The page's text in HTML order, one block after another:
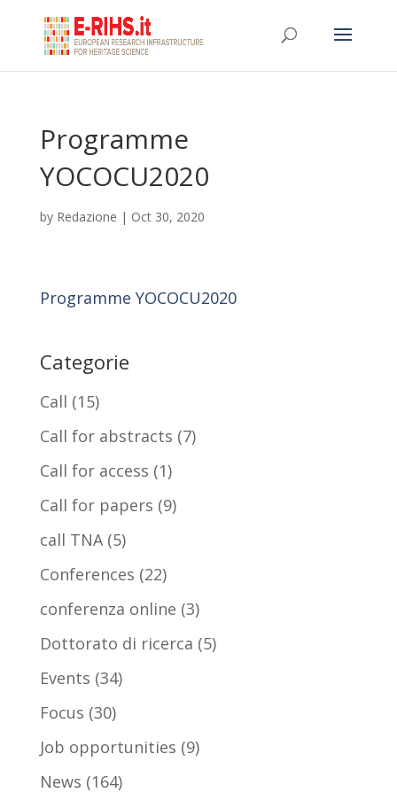
Programme
YOCOCU2020
by Redazione | Oct 30, 2020
Programme YOCOCU2020
Categorie
Call (15)
Call for abstracts (7)
Call for access (1)
Call for papers (9)
call TNA(5)
Conferences (22)
conferenza online (3)
Dottorato di ricerca (5)
Events (34)
Focus (30)
Job opportunities (9)
News (164)